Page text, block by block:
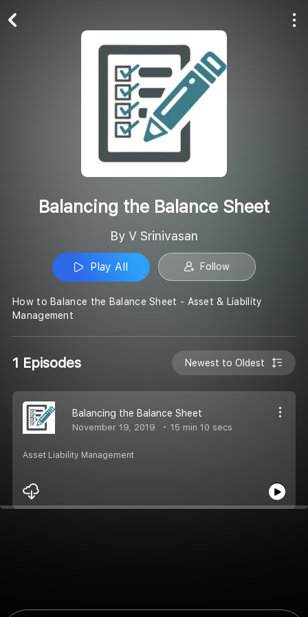
Balancing the Balance Sheet
By V Srinivasan
Play All Follow
How to Balance the Balance Sheet - Asset & Liability
Management
1 Episodes Newest to Oldest
Balancing the Balance Sheet
November 19, 2019 15 min 10 secs
Asset Liability Management